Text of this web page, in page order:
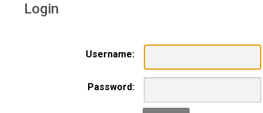
Login
Username:
Password: